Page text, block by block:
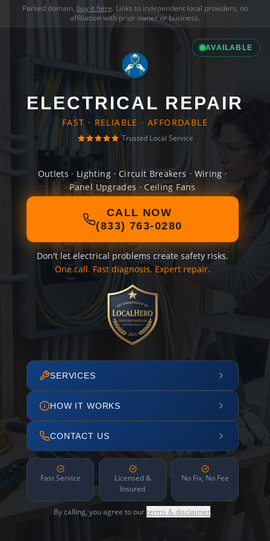
Parked domain, buy it here. Links to independent local providers, no
affiliation with prior owner or business.
AVAILABLE
ELECTRICAL REPAIR
FAST · RELIABLE · AFFORDABLE
Trusted Local Service
Outlets · Lighting · Circuit Breakers · Wiring ·
Panel Upgrades · Ceiling Fans
CALL NOW
(833) 763-0280
Don't let electrical problems create safety risks.
One call. Fast diagnosis. Expert repair.
SERVICES
HOW IT WORKS
CONTACT US
Fast Service
Licensed &
Insured
No Fix, No Fee
By calling, you agree to ourterms & disclaimer.